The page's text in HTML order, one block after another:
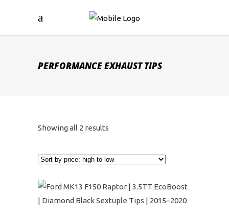
PERFORMANCE EXHAUST TIPS
Showing all 2 results